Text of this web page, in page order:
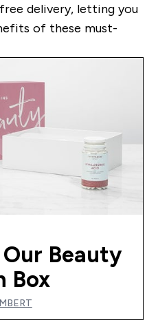
delivery, letting you
of these must-
Beauty
Box